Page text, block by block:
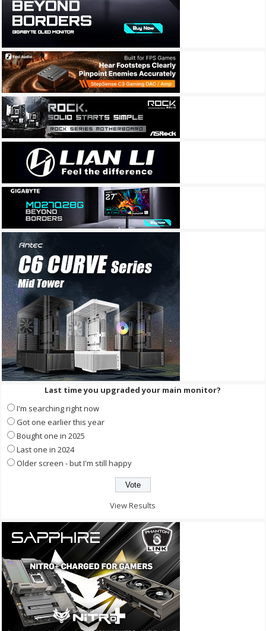
Last time you upgraded your main monitor?
I'm searching right now
Got one earlier this year
Bought one in 2025
Last one in 2024
Older screen - but I'm still happy
View Results